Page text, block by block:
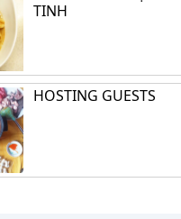
TINH
HOSTING GUESTS